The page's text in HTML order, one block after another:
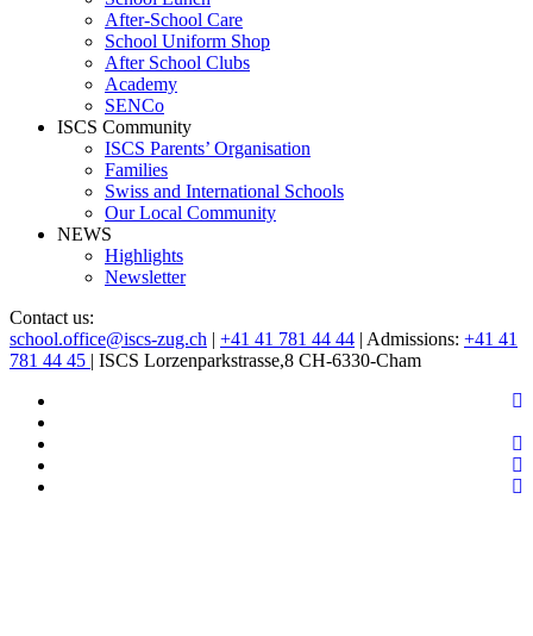
After-School Care
School Uniform Shop
After School Clubs
Academy
SENCo
ISCS Community
ISCS Parents’ Organisation
Families
Swiss and International Schools
Our Local Community
NEWS
Highlights
Newsletter
Contact us:
school.office@iscs-zug.ch | +41 41 781 44 44 | Admissions: +41 41
781 44 45 | ISCS Lorzenparkstrasse,8 CH-6330-Cham